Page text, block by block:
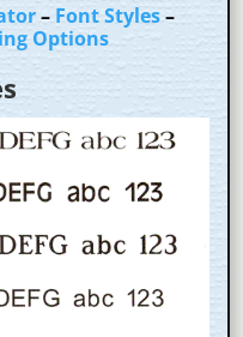
– Font Styles–
Options